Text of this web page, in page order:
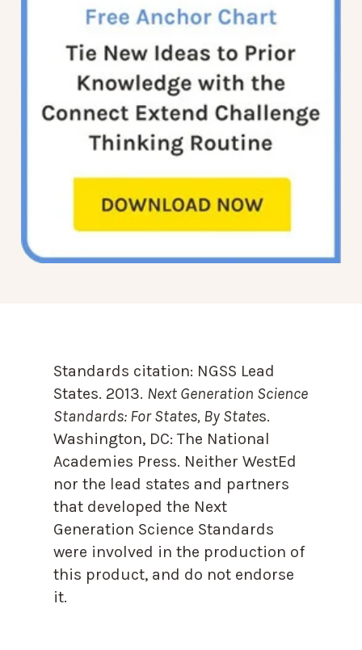
Standards citation: NGSS Lead
States. 2013. Next Generation Science
Standards: For States, By States.
Washington, DC: The National
Academies Press. Neither WestEd
nor the lead states and partners
that developed the Next
Generation Science Standards
were involved in the production of
this product, and do not endorse
it.